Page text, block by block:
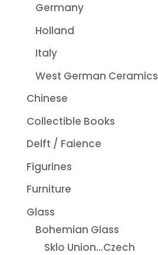
Germany
Holland
Italy
West German Ceramics
Chinese
Collectible Books
Delft / Faience
Figurines
Furniture
Glass
Bohemian Glass
Sklo Union...Czech